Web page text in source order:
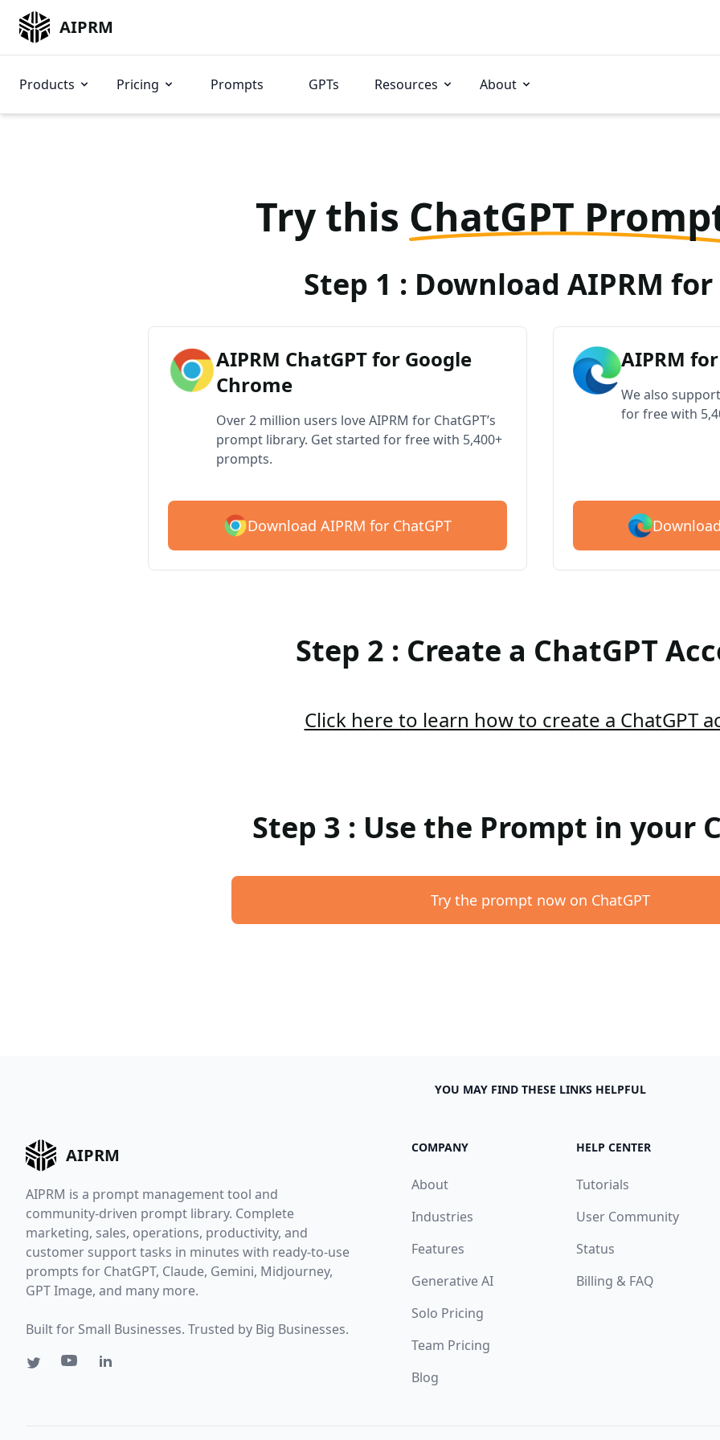
AIPRM
Products Pricing Prompts GPTs Resources About
Try this ChatGPT
Step 1 : Download AIPRM
AIPRM ChatGPT for Google
Chrome
Over 2 million users love AIPRM for ChatGPT’s
prompt library. Get started for free with 5,400+
prompts.
Download AIPRM for ChatGPT
AIPRM
We also
for free with
Step 2 : Create a ChatGPT
Click here to learn how to create a ChatGPT
Step 3 : Use the Prompt in your
Try the prompt now on ChatGPT
YOU MAY FIND THESE LINKS HELPFUL
AIPRM
AIPRM is a prompt management tool and
community-driven prompt library. Complete
marketing, sales, operations, productivity, and
customer support tasks in minutes with ready-to-use
prompts for ChatGPT, Claude, Gemini, Midjourney,
GPT Image, and many more.
Built for Small Businesses. Trusted by Big Businesses.
COMPANY
About
Industries
Features
Generative AI
Solo Pricing
Team Pricing
Blog
HELP CENTER
Tutorials
User Community
Status
Billing & FAQ